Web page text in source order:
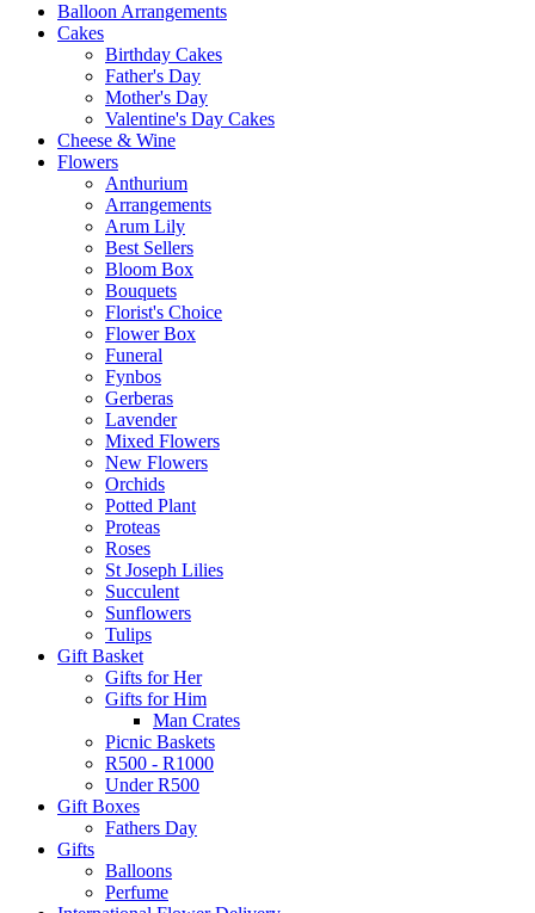
Balloon Arrangements
Cakes
Birthday Cakes
Father's Day
Mother's Day
Valentine's Day Cakes
Cheese & Wine
Flowers
Anthurium
Arrangements
Arum Lily
Best Sellers
Bloom Box
Bouquets
Florist's Choice
Flower Box
Funeral
Fynbos
Gerberas
Lavender
Mixed Flowers
New Flowers
Orchids
Potted Plant
Proteas
Roses
St Joseph Lilies
Succulent
Sunflowers
Tulips
Gift Basket
Gifts for Her
Gifts for Him
Man Crates
Picnic Baskets
R500 - R1000
Under R500
Gift Boxes
Fathers Day
Gifts
Balloons
Perfume